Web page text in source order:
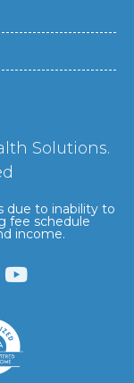
Solutions.
due to inability to
fee schedule
income.
Y
o
t
u
b